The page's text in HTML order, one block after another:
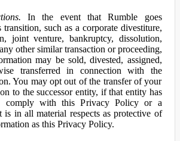
In the event that Rumble goes
transition, such as a corporate divestiture,
joint venture, bankruptcy, dissolution,
other similar transaction or proceeding,
may be sold, divested, assigned,
transferred in connection with the
You may opt out of the transfer of your
to the successor entity, if that entity has
comply with this Privacy Policy or a
in all material respects as protective of
as this Privacy Policy.